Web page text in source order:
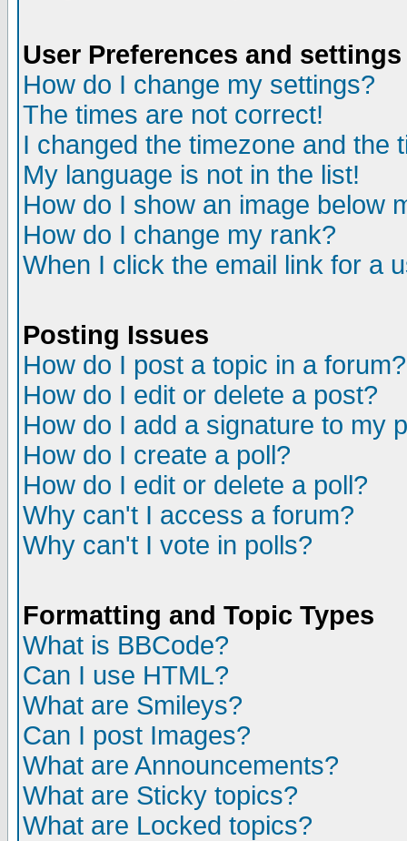
User Preferences and settings
How do I change my settings?
The times are not correct!
I changed the timezone and the
My language is not in the list!
How do I show an image below
How do I change my rank?
When I click the email link for a
Posting Issues
How do I post a topic in a forum?
How do I edit or delete a post?
How do I add a signature to my
How do I create a poll?
How do I edit or delete a poll?
Why can't I access a forum?
Why can't I vote in polls?
Formatting and Topic Types
What is BBCode?
Can I use HTML?
What are Smileys?
Can I post Images?
What are Announcements?
What are Sticky topics?
What are Locked topics?